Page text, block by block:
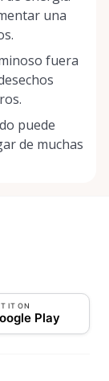
una
fuera
puede
de muchas
IT ON
Play